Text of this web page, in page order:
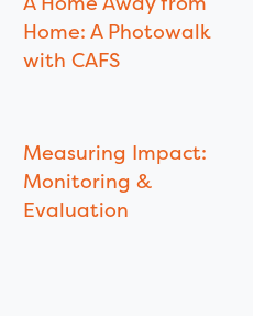
Home: A Photowalk
with CAFS
Measuring Impact:
Monitoring &
Evaluation